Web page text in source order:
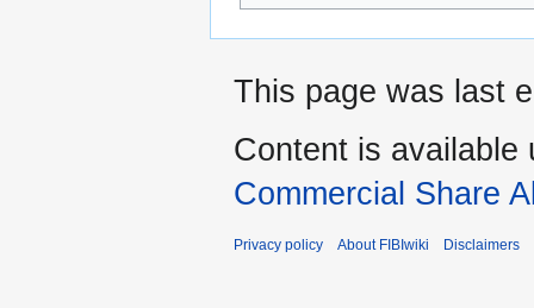
This page was last
Content is available
Commercial Share
Privacy policy About FIBIwiki Disclaimers